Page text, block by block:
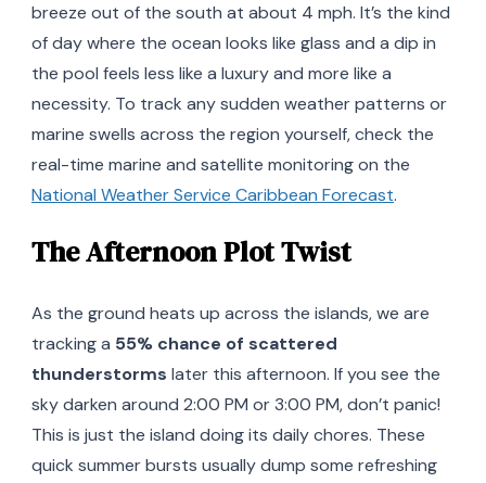
breeze out of the south at about 4 mph. It’s the kind
of day where the ocean looks like glass and a dip in
the pool feels less like a luxury and more like a
necessity. To track any sudden weather patterns or
marine swells across the region yourself, check the
real-time marine and satellite monitoring on the
National Weather Service Caribbean Forecast.
The Afternoon Plot Twist
As the ground heats up across the islands, we are
tracking a 55% chance of scattered
thunderstorms later this afternoon. If you see the
sky darken around 2:00 PM or 3:00 PM, don’t panic!
This is just the island doing its daily chores. These
quick summer bursts usually dump some refreshing